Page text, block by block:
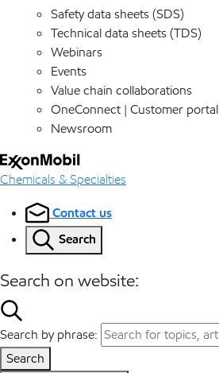
Safety data sheets (SDS)
Technical data sheets (TDS)
Webinars
Events
Value chain collaborations
OneConnect | Customer portal
Newsroom
Chemicals & Specialties
Contact us
Search
Search on website:
Search by phrase:
Search